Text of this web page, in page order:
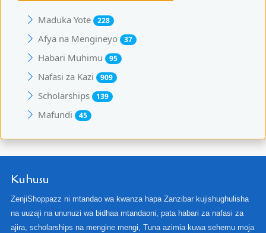
Maduka Yote 228
Afya na Mengineyo 37
Habari Muhimu 95
Nafasi za Kazi 909
Scholarships 139
Mafundi 45
Kuhusu
ZenjiShoppazz ni mtandao wa kwanza hapa Zanzibar kujishughulisha
na uuzaji na ununuzi wa bidhaa mtandaoni, pata habari za nafasi za
ajira, scholarships na mengine mengi, Tuna azimia kuwa sehemu moja